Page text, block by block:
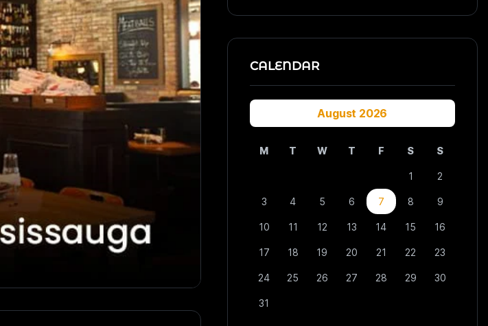
CALENDAR
August 2026
M T W T F S S
1 2
3 4 5 6 7 8 9
10 11 12 13 14 15 16
17 18 19 20 21 22 23
24 25 26 27 28 29 30
31